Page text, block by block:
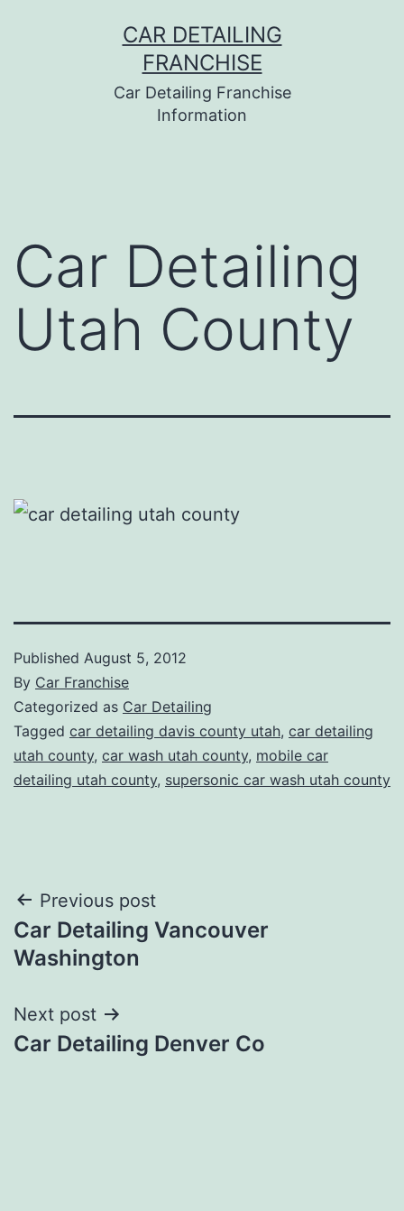
CAR DETAILING
FRANCHISE
Car Detailing Franchise
Information
Car Detailing
Utah County
Published August 5, 2012
By Car Franchise
Categorized as Car Detailing
Tagged car detailing davis county utah, car detailing
utah county, car wash utah county, mobile car
detailing utah county, supersonic car wash utah county
Post
navigation
Previous post
Car Detailing Vancouver
Washington
Next post
Car Detailing Denver Co